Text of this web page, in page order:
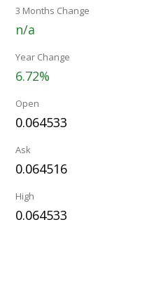
3 Months Change
n/a
Year Change
6.72%
Open
0.064533
Ask
0.064516
High
0.064533